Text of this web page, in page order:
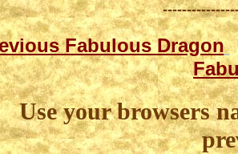
Fabulous Dragon
Use your browsers